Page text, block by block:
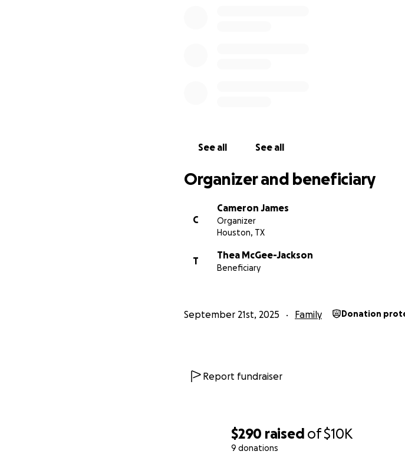
$290 raised of$10K
9 donations
See all See all
Organizer and beneficiary
C
Cameron James
Organizer
Houston, TX
T
Thea McGee-Jackson
Beneficiary
September 21st, 2025 Family Donation
Report fundraiser